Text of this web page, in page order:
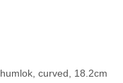
curved, 18.2cm